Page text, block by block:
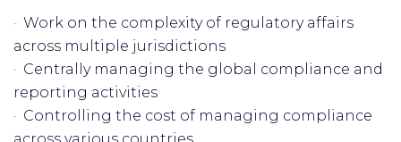
· Work on the complexity of regulatory affairs
across multiple jurisdictions
· Centrally managing the global compliance and
reporting activities
· Controlling the cost of managing compliance